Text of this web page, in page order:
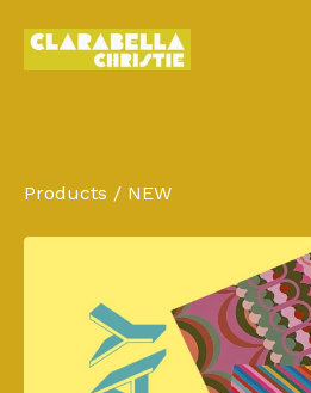
Products / NEW